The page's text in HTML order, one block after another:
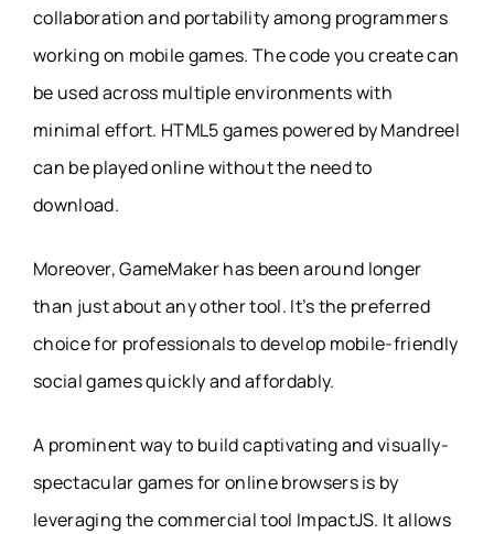
collaboration and portability among programmers
working on mobile games. The code you create can
be used across multiple environments with
minimal effort. HTML5 games powered by Mandreel
can be played online without the need to
download.
Moreover, GameMaker has been around longer
than just about any other tool. It’s the preferred
choice for professionals to develop mobile-friendly
social games quickly and affordably.
A prominent way to build captivating and visually-
spectacular games for online browsers is by
leveraging the commercial tool ImpactJS. It allows